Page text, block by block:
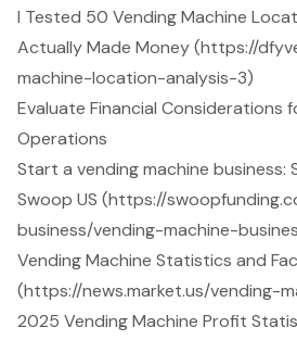
I Tested 50 Vending Machine
Actually Made Money (https://
machine-location-analysis-3)
Evaluate Financial Considerations
Operations
Start a vending machine business:
Swoop US (https://
business/vending-machine-
Vending Machine Statistics and
(https://news.market.us/vending-
2025 Vending Machine Profit